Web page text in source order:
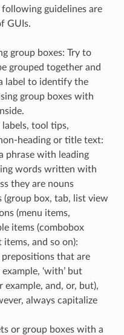
guidelines are
GUIs.
group boxes: Try to
grouped together and
label to identify the
group boxes with
tool tips,
heading or title text:
phrase with leading
words written with
they are nouns
(group box, tab, list view
(menu items,
items (combobox
and so on):
that are
‘with’ but
example, and, or, but),
always capitalize
or group boxes with a